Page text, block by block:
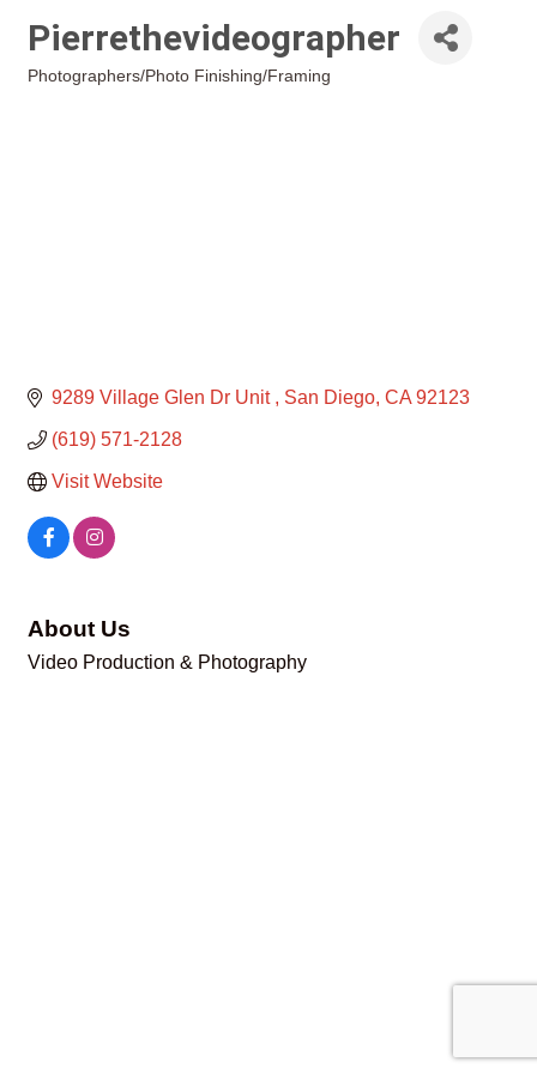
Pierrethevideographer
Photographers/Photo Finishing/Framing
9289 Village Glen Dr Unit San Diego CA 92123
(619) 571-2128
Visit Website
About Us
Video Production & Photography